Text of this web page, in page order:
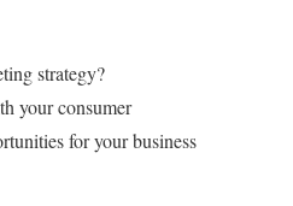
strategy?
your consumer
for your business